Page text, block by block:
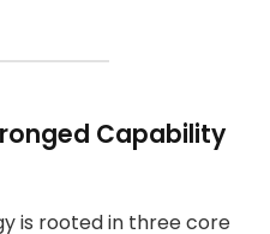
Capability
is rooted in three core